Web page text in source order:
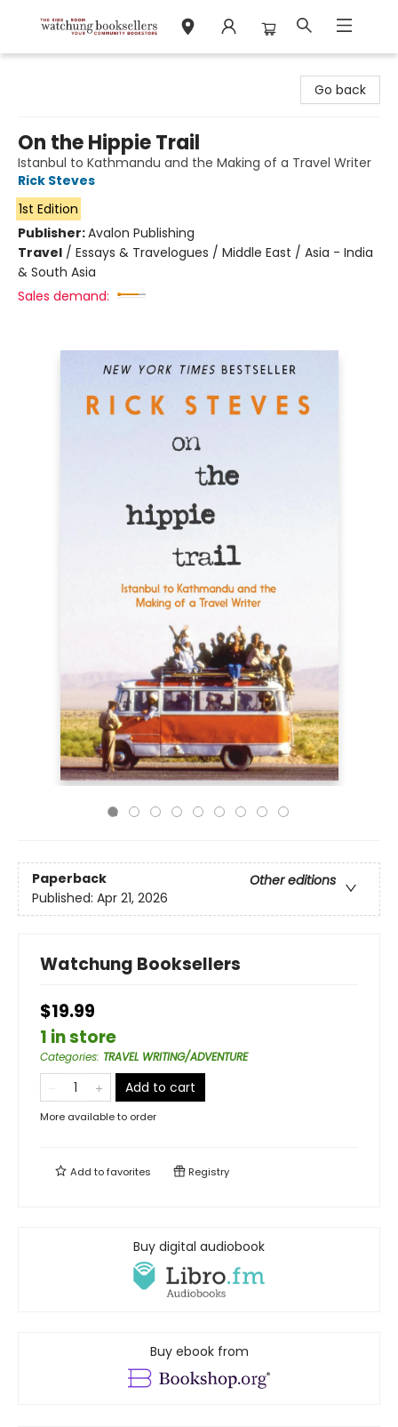
Go back
On the Hippie Trail
Istanbul to Kathmandu and the Making of a Travel Writer
Rick Steves
1st Edition
Publisher:Avalon Publishing
Travel / Essays & Travelogues / Middle East / Asia - India
& South Asia
Sales demand:
Paperback
Other editions
Published: Apr 21, 2026
Watchung Booksellers
$19.99
1 in store
Categories: TRAVEL WRITING/ADVENTURE
Add to cart
More available to order
Add tofavorites Registry
Buy digital audiobook
Buy ebook from